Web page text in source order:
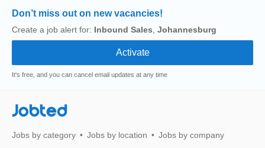
Don’t miss out on new vacancies!
Create a job alert for: Inbound Sales Johannesburg
It's free, and you can cancel email updates at any time
Jobted
Jobs by category Jobs by location Jobs by company